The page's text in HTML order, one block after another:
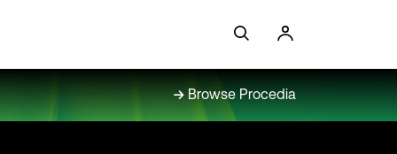
Browse Procedia